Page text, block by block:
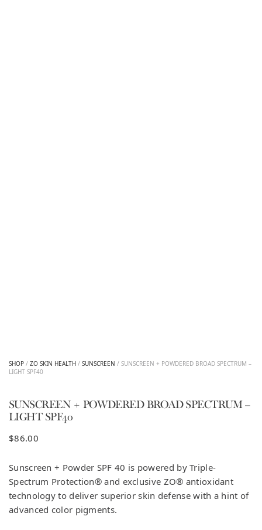
SHOP / ZO SKIN HEALTH / SUNSCREEN / SUNSCREEN + POWDERED BROAD SPECTRUM –
LIGHT SPF40
SUNSCREEN + POWDERED BROAD SPECTRUM –
LIGHT SPF40
$86.00
Sunscreen + Powder SPF 40 is powered by Triple-
Spectrum Protection® and exclusive ZO® antioxidant
technology to deliver superior skin defense with a hint of
advanced color pigments.